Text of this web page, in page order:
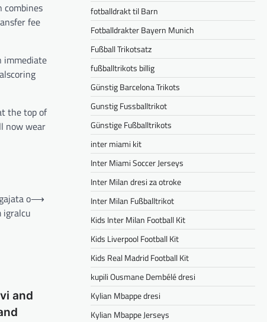
combines
fee
immediate
the top of
now wear
o
igralcu
⟶
and
fotballdrakt til Barn
Fotballdrakter Bayern Munich
Fußball Trikotsatz
fußballtrikots billig
Günstig Barcelona Trikots
Gunstig Fussballtrikot
Günstige Fußballtrikots
inter miami kit
Inter Miami Soccer Jerseys
Inter Milan dresi za otroke
Inter Milan Fußballtrikot
Kids Inter Milan Football Kit
Kids Liverpool Football Kit
Kids Real Madrid Football Kit
kupili Ousmane Dembélé dresi
Kylian Mbappe dresi
Kylian Mbappe Jerseys